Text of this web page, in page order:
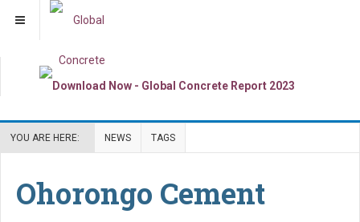
YOU ARE HERE: NEWS TAGS
Ohorongo Cement